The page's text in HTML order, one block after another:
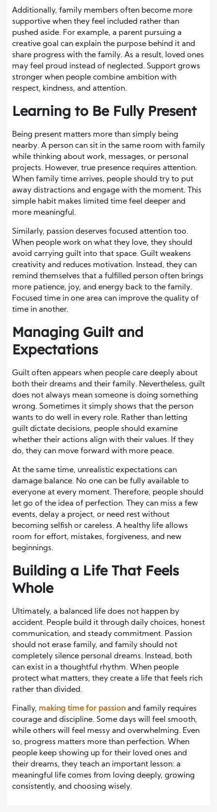
Additionally, family members often become more
supportive when they feel included rather than
pushed aside. For example, a parent pursuing a
creative goal can explain the purpose behind it and
share progress with the family. As a result, loved ones
may feel proud instead of neglected. Support grows
stronger when people combine ambition with
respect, kindness, and attention.
Learning to Be Fully Present
Being present matters more than simply being
nearby. A person can sit in the same room with family
while thinking about work, messages, or personal
projects. However, true presence requires attention.
When family time arrives, people should try to put
away distractions and engage with the moment. This
simple habit makes limited time feel deeper and
more meaningful.
Similarly, passion deserves focused attention too.
When people work on what they love, they should
avoid carrying guilt into that space. Guilt weakens
creativity and reduces motivation. Instead, they can
remind themselves that a fulfilled person often brings
more patience, joy, and energy back to the family.
Focused time in one area can improve the quality of
time in another.
Managing Guilt and
Expectations
Guilt often appears when people care deeply about
both their dreams and their family. Nevertheless, guilt
does not always mean someone is doing something
wrong. Sometimes it simply shows that the person
wants to do well in every role. Rather than letting
guilt dictate decisions, people should examine
whether their actions align with their values. If they
do, they can move forward with more peace.
At the same time, unrealistic expectations can
damage balance. No one can be fully available to
everyone at every moment. Therefore, people should
let go of the idea of perfection. They can miss a few
events, delay a project, or need rest without
becoming selfish or careless. A healthy life allows
room for effort, mistakes, forgiveness, and new
beginnings.
Building a Life That Feels
Whole
Ultimately, a balanced life does not happen by
accident. People build it through daily choices, honest
communication, and steady commitment. Passion
should not erase family, and family should not
completely silence personal dreams. Instead, both
can exist in a thoughtful rhythm. When people
protect what matters, they create a life that feels rich
rather than divided.
Finally, making time for passion and family requires
courage and discipline. Some days will feel smooth,
while others will feel messy and overwhelming. Even
so, progress matters more than perfection. When
people keep showing up for their loved ones and
their dreams, they teach an important lesson: a
meaningful life comes from loving deeply, growing
consistently, and choosing wisely.